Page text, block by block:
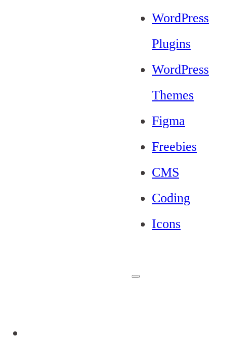
WordPress
Plugins
WordPress
Themes
Figma
Freebies
CMS
Coding
Icons